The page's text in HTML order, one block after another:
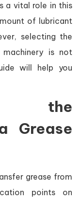
a vital role in this
of lubricant
selecting the
is not
will help you
the
Grease
grease from
points on